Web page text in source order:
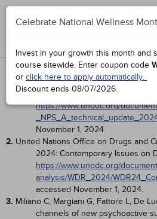
Complete for
United Nations Office on Drugs and
Psychoactive Substances: A
at
https://www.unodc.org/
November 1, 2024.
2. United Nations Office on Drugs and
2024: Contemporary Issues on
https://www.unodc.org/
analysis/WDR_2024/
accessed November 1, 2024.
3. Miliano C, Margiani G, Fattore L, De
channels of new psychoactive
Celebrate National Wellness
Invest in your growth this month and
course sitewide. Enter coupon code
or click here to apply automatically.
Discount ends 08/07/2026.